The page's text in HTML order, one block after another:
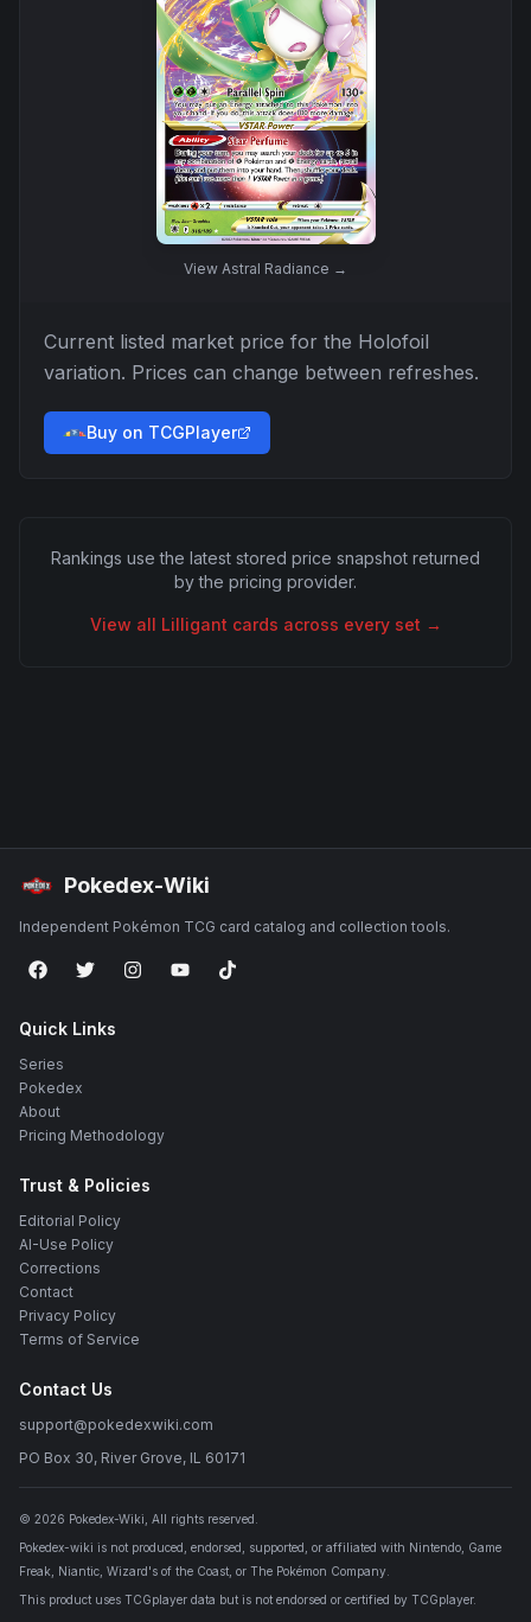
View Astral Radiance →
Current listed market price for the Holofoil
variation. Prices can change between refreshes.
Buy on TCGPlayer
Rankings use the latest stored price snapshot returned
by the pricing provider.
View all Lilligant cards across every set →
Pokedex-Wiki
Independent Pokémon TCG card catalog and collection tools.
Quick Links
Series
Pokedex
About
Pricing Methodology
Trust & Policies
Editorial Policy
AI-Use Policy
Corrections
Contact
Privacy Policy
Terms of Service
Contact Us
support@pokedexwiki.com
PO Box 30, River Grove, IL 60171
© 2026 Pokedex-Wiki , All rights reserved.
Pokedex-wiki is not produced, endorsed, supported, or affiliated with Nintendo, Game
Freak, Niantic, Wizard's of the Coast, or The Pokémon Company.
This product uses TCGplayer data but is not endorsed or certified by TCGplayer.